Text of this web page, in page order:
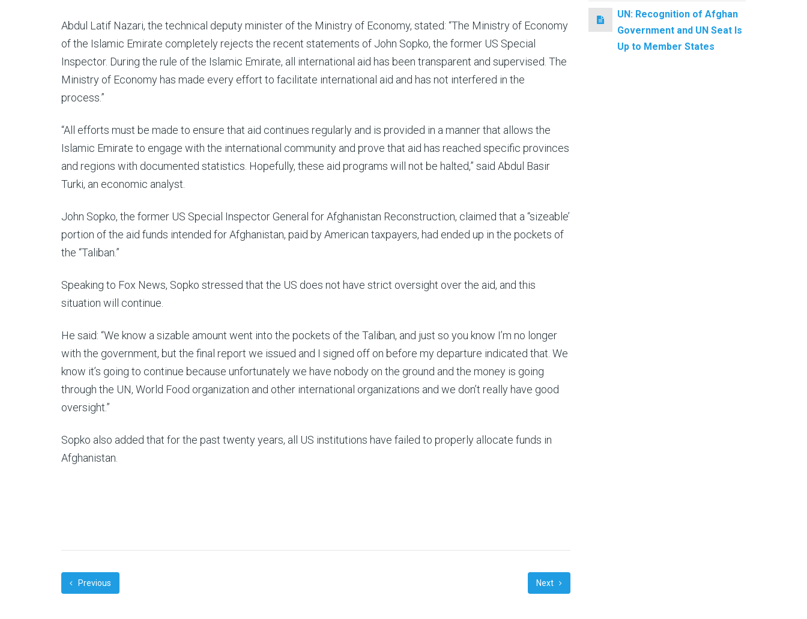
Abdul Latif Nazari, the technical deputy minister of the Ministry of Economy, stated: “The Ministry of Economy
of the Islamic Emirate completely rejects the recent statements of John Sopko, the former US Special
Inspector. During the rule of the Islamic Emirate, all international aid has been transparent and supervised. The
Ministry of Economy has made every effort to facilitate international aid and has not interfered in the
process.”
“All efforts must be made to ensure that aid continues regularly and is provided in a manner that allows the
Islamic Emirate to engage with the international community and prove that aid has reached specific provinces
and regions with documented statistics. Hopefully, these aid programs will not be halted,” said Abdul Basir
Turki, an economic analyst.
John Sopko, the former US Special Inspector General for Afghanistan Reconstruction, claimed that a “sizeable’
portion of the aid funds intended for Afghanistan, paid by American taxpayers, had ended up in the pockets of
the “Taliban.”
Speaking to Fox News, Sopko stressed that the US does not have strict oversight over the aid, and this
situation will continue.
He said: “We know a sizable amount went into the pockets of the Taliban, and just so you know I’m no longer
with the government, but the final report we issued and I signed off on before my departure indicated that. We
know it’s going to continue because unfortunately we have nobody on the ground and the money is going
through the UN, World Food organization and other international organizations and we don’t really have good
oversight.”
Sopko also added that for the past twenty years, all US institutions have failed to properly allocate funds in
Afghanistan.
Previous Next
UN: Recognition of Afghan
Government and UN Seat Is
Up to Member States